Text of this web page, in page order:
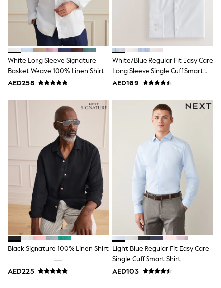
Mint Velvet
Monsoon
River Island
SCHOOLWEAR
All Boys Schoolwear
Shoes
Trousers
Shorts
Shirts
Sweatshirts & Jumpers
Coats & Jackets
Underwear
Socks
Multipacks
All Boys Sport & Swimwear
Trainers & Pumps
Swimwear
Shorts
Joggers
adidas
All Girls Schoolwear
Shoes
Dresses
Trousers
Skirts
Shirts
White Long Sleeve Signature
Basket Weave 100% Linen Shirt
AED258
White/Blue Regular Fit Easy Care
Long Sleeve Single Cuff Smart
Shirts 2 Pack
AED169
Black Signature 100% Linen Shirt
AED225
Light Blue Regular Fit Easy Care
Single Cuff Smart Shirt
AED103